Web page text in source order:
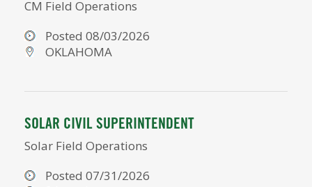
CM Field Operations
Posted 08/03/2026
OKLAHOMA
SOLAR CIVIL SUPERINTENDENT
Solar Field Operations
Posted 07/31/2026